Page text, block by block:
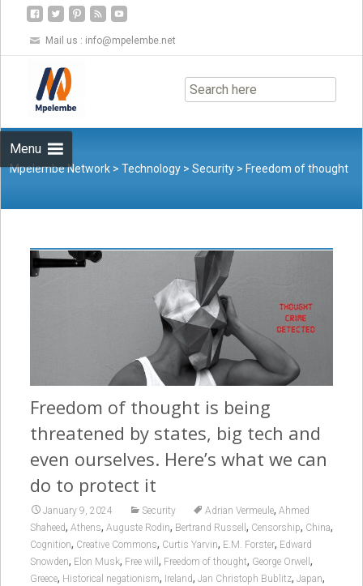
Mail us : info@mpelembe.net
Menu
to
content
Mpelembe Network >Technology >Security > Freedom of thought
is being threatened by states, big tech and even ourselves. Here’s
Freedom of thought is being
threatened by states, big tech and
even ourselves. Here’s what we can
do to protect it
January 9, 2024 Security Adrian Vermeule, Ahmed
Shaheed, Athens, Auguste Rodin, Bertrand Russell , Censorship, China,
Cognition, Creative Commons, Curtis Yarvin, E.M. Forster, Edward
Snowden, Elon Musk, Free will , Freedom of thought, George Orwell ,
Greece, Historical negationism, Ireland, Jan Christoph Bublitz, Japan,